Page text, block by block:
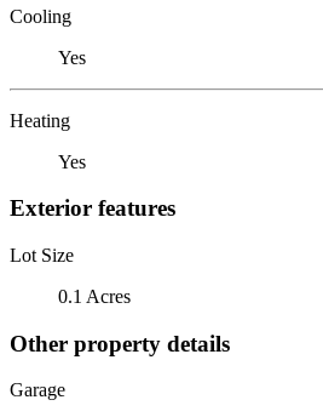
Cooling
Yes
Heating
Yes
Exterior features
Lot Size
0.1 Acres
Other property details
Garage